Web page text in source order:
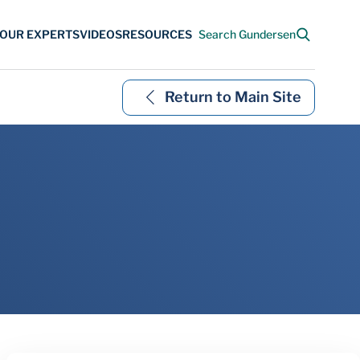
Return to Main Site